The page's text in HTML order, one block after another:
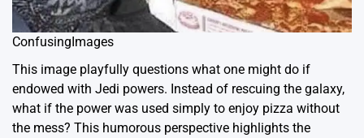
ConfusingImages
This image playfully questions what one might do if
endowed with Jedi powers. Instead of rescuing the galaxy,
what if the power was used simply to enjoy pizza without
the mess? This humorous perspective highlights the